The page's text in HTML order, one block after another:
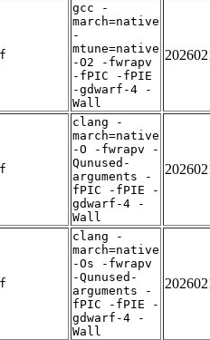
gcc -
march=native
-
mtune=native
-O2 -fwrapv
-fPIC -fPIE
-gdwarf-4 -
Wall
clang -
march=native
-O -fwrapv -
Qunused-
arguments -
fPIC -fPIE -
gdwarf-4 -
Wall
clang -
march=native
-Os -fwrapv
-Qunused-
arguments -
fPIC -fPIE -
gdwarf-4 -
Wall